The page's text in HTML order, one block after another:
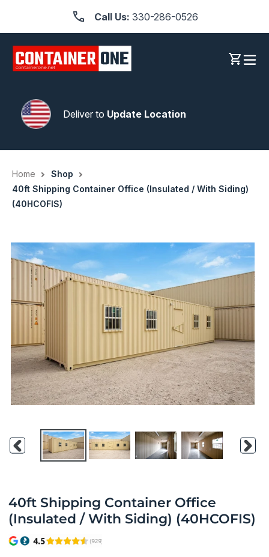
content
Call Us: 330-286-0526
Log inCart
Deliver to Update Location
Home
Shop
40ft Shipping Container Office (Insulated / With Siding)
(40HCOFIS)
Previous
40ft Shipping Container Office
(Insulated / With Siding) (40HCOFIS)